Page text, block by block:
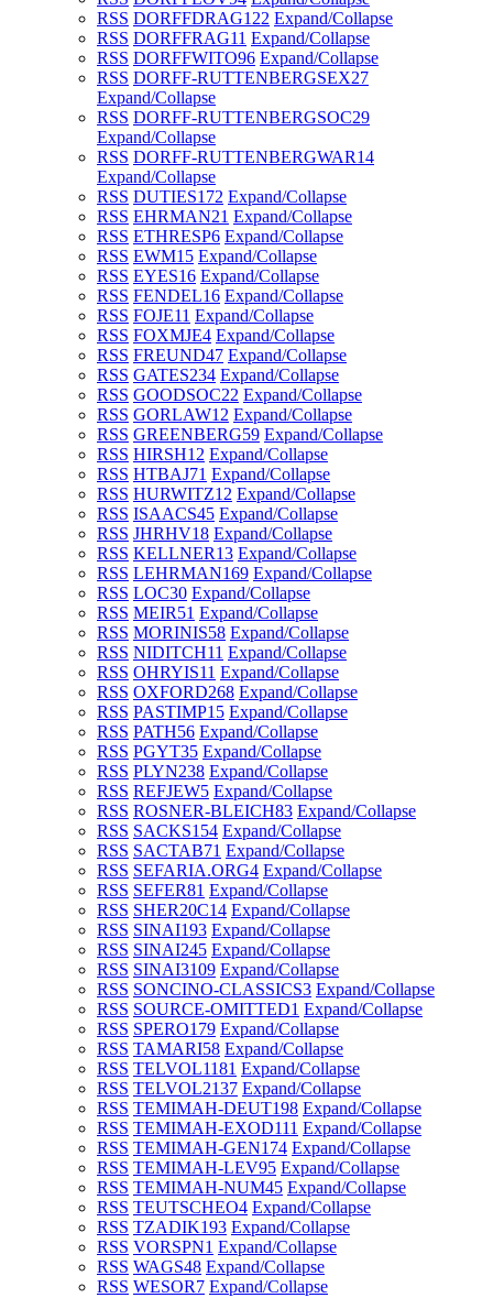
RSS DORFFDRAG122 Expand/Collapse
RSS DORFFRAG11 Expand/Collapse
RSS DORFFWITO96 Expand/Collapse
RSS DORFF-RUTTENBERGSEX27
Expand/Collapse
RSS DORFF-RUTTENBERGSOC29
Expand/Collapse
RSS DORFF-RUTTENBERGWAR14
Expand/Collapse
RSS DUTIES172 Expand/Collapse
RSS EHRMAN21 Expand/Collapse
RSS ETHRESP6 Expand/Collapse
RSS EWM15 Expand/Collapse
RSS EYES16 Expand/Collapse
RSS FENDEL16 Expand/Collapse
RSS FOJE11 Expand/Collapse
RSS FOXMJE4 Expand/Collapse
RSS FREUND47 Expand/Collapse
RSS GATES234 Expand/Collapse
RSS GOODSOC22 Expand/Collapse
RSS GORLAW12 Expand/Collapse
RSS GREENBERG59 Expand/Collapse
RSS HIRSH12 Expand/Collapse
RSS HTBAJ71 Expand/Collapse
RSS HURWITZ12 Expand/Collapse
RSS ISAACS45 Expand/Collapse
RSS JHRHV18 Expand/Collapse
RSS KELLNER13 Expand/Collapse
RSS LEHRMAN169 Expand/Collapse
RSS LOC30 Expand/Collapse
RSS MEIR51 Expand/Collapse
RSS MORINIS58 Expand/Collapse
RSS NIDITCH11 Expand/Collapse
RSS OHRYIS11 Expand/Collapse
RSS OXFORD268 Expand/Collapse
RSS PASTIMP15 Expand/Collapse
RSS PATH56 Expand/Collapse
RSS PGYT35 Expand/Collapse
RSS PLYN238 Expand/Collapse
RSS REFJEW5 Expand/Collapse
RSS ROSNER-BLEICH83 Expand/Collapse
RSS SACKS154 Expand/Collapse
RSS SACTAB71 Expand/Collapse
RSS SEFARIA.ORG4 Expand/Collapse
RSS SEFER81 Expand/Collapse
RSS SHER20C14 Expand/Collapse
RSS SINAI193 Expand/Collapse
RSS SINAI245 Expand/Collapse
RSS SINAI3109 Expand/Collapse
RSS SONCINO-CLASSICS3 Expand/Collapse
RSS SOURCE-OMITTED1 Expand/Collapse
RSS SPERO179 Expand/Collapse
RSS TAMARI58 Expand/Collapse
RSS TELVOL1181 Expand/Collapse
RSS TELVOL2137 Expand/Collapse
RSS TEMIMAH-DEUT198 Expand/Collapse
RSS TEMIMAH-EXOD111 Expand/Collapse
RSS TEMIMAH-GEN174 Expand/Collapse
RSS TEMIMAH-LEV95 Expand/Collapse
RSS TEMIMAH-NUM45 Expand/Collapse
RSS TEUTSCHEO4 Expand/Collapse
RSS TZADIK193 Expand/Collapse
RSS VORSPN1 Expand/Collapse
RSS WAGS48 Expand/Collapse
RSS WESOR7 Expand/Collapse